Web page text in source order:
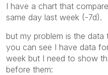
I have a chart that
same day last week (-7d).
but my problem is the
you can see I have data
week but I need to show
before them: